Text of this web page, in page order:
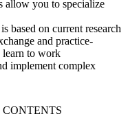
allow you to specialize
based on current research
and practice-
learn to work
implement complex